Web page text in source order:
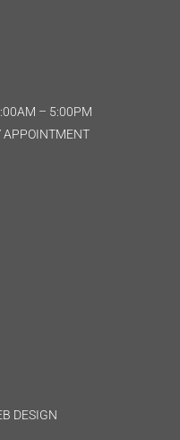
– 5:00PM
APPOINTMENT
DESIGN